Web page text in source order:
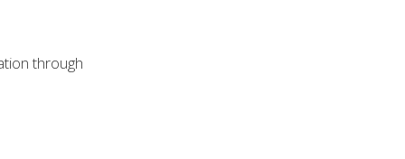
through